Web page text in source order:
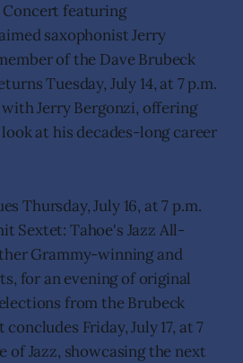
Concert featuring
saxophonist Jerry
of the Dave Brubeck
Tuesday, July 14, at 7 p.m.
Jerry Bergonzi, offering
at his decades-long career
Thursday, July 16, at 7 p.m.
Sextet: Tahoe's Jazz All-
Grammy-winning and
for an evening of original
from the Brubeck
Friday, July 17, at 7
of Jazz, showcasing the next